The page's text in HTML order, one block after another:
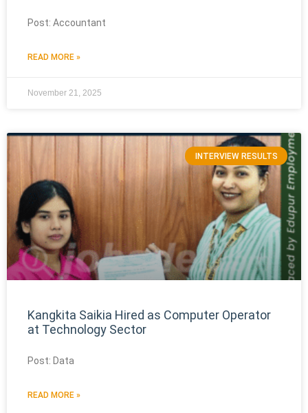
Post: Accountant
READ MORE »
November 21, 2025
INTERVIEW RESULTS
Kangkita Saikia Hired as Computer Operator
at Technology Sector
Post: Data
READ MORE »